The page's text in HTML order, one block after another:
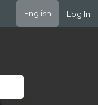
English Log In